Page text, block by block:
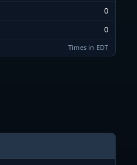
0
0
Times in EDT